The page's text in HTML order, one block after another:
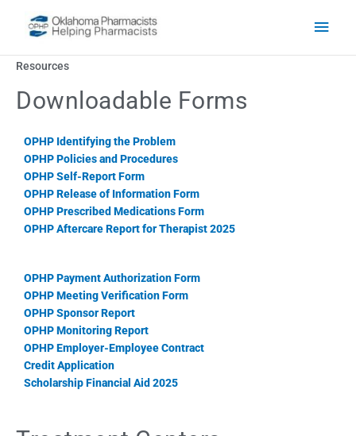
Resources
Downloadable Forms
OPHP Identifying the Problem
OPHP Policies and Procedures
OPHP Self-Report Form
OPHP Release of Information Form
OPHP Prescribed Medications Form
OPHP Aftercare Report for Therapist 2025
OPHP Payment Authorization Form
OPHP Meeting Verification Form
OPHP Sponsor Report
OPHP Monitoring Report
OPHP Employer-Employee Contract
Credit Application
Scholarship Financial Aid 2025